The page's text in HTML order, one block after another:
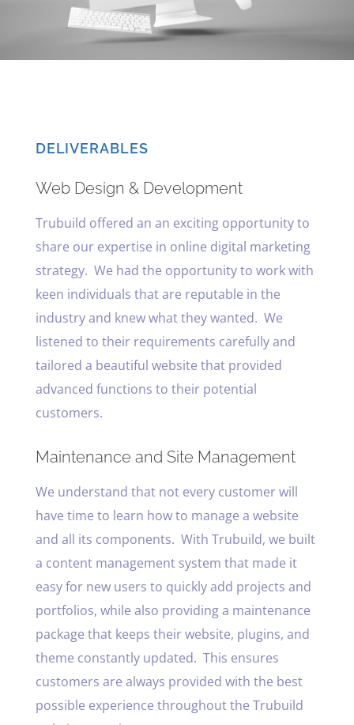
DELIVERABLES
Web Design & Development
Trubuild offered an an exciting opportunity to
share our expertise in online digital marketing
strategy. We had the opportunity to work with
keen individuals that are reputable in the
industry and knew what they wanted. We
listened to their requirements carefully and
tailored a beautiful website that provided
advanced functions to their potential
customers.
Maintenance and Site Management
We understand that not every customer will
have time to learn how to manage a website
and all its components. With Trubuild, we built
a content management system that made it
easy for new users to quickly add projects and
portfolios, while also providing a maintenance
package that keeps their website, plugins, and
theme constantly updated. This ensures
customers are always provided with the best
possible experience throughout the Trubuild